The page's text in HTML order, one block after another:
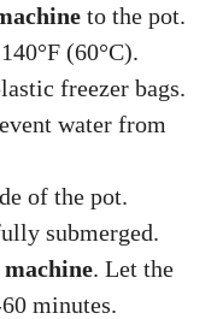
to the pot.
(60°C).
freezer bags.
water from
of the pot.
submerged.
. Let the
minutes.